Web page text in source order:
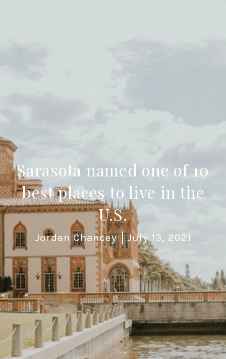
Sarasota named one of 10
best places to live in the
U.S.
Jordan Chancey July 13, 2021